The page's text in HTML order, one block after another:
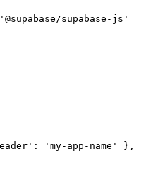
supabase-js'
'my-app-name' },